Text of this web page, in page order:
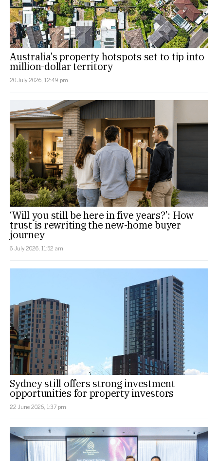
Australia’s property hotspots set to tip into
million-dollar territory
20 July 2026, 12:49 pm
‘Will you still be here in five years?’: How
trust is rewriting the new-home buyer
journey
6 July 2026, 11:52 am
Sydney still offers strong investment
opportunities for property investors
22 June 2026, 1:37 pm